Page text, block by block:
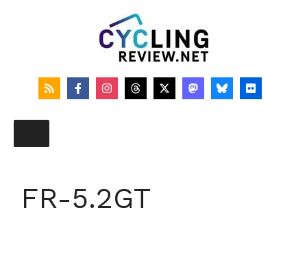
FR-5.2GT